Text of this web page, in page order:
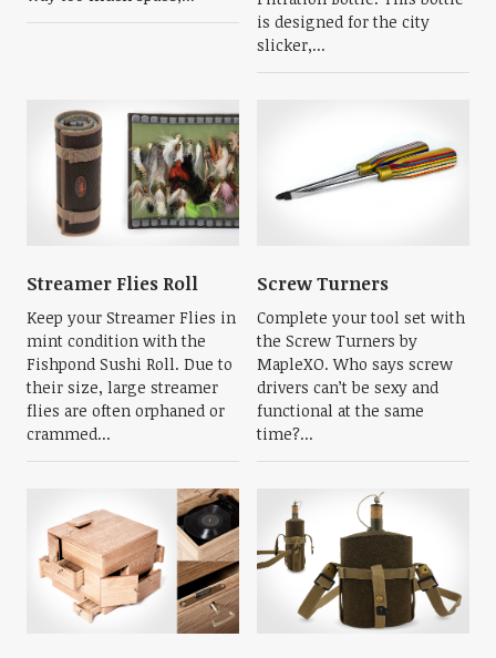
is designed for the city
slicker,...
Streamer Flies Roll
Keep your Streamer Flies in
mint condition with the
Fishpond Sushi Roll. Due to
their size, large streamer
flies are often orphaned or
crammed...
Screw Turners
Complete your tool set with
the Screw Turners by
MapleXO. Who says screw
drivers can’t be sexy and
functional at the same
time?...